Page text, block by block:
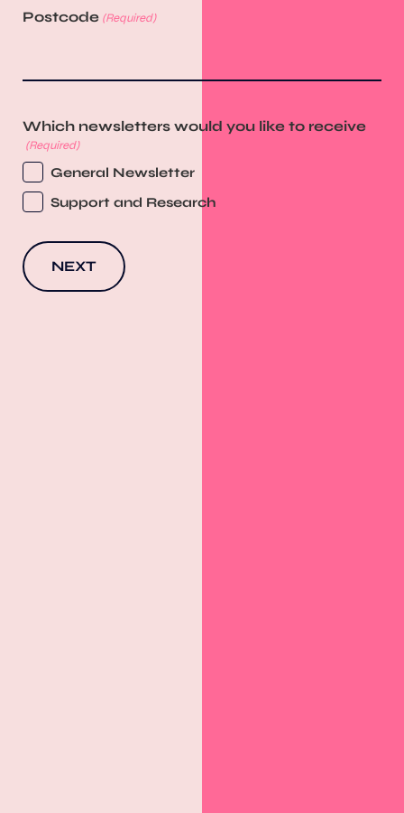
Postcode (Required)
Which newsletters would you like to receive
(Required)
General Newsletter
Support and Research